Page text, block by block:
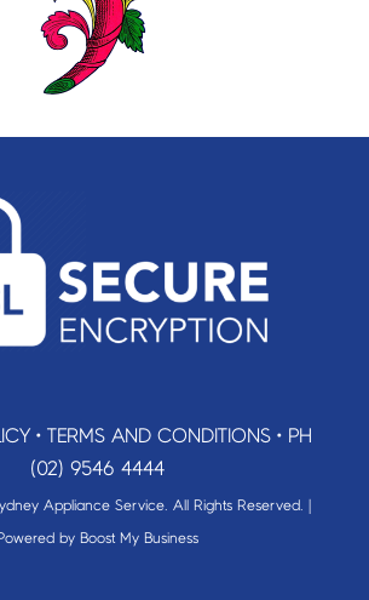
• TERMS AND CONDITIONS• PH
(02) 9546 4444
Appliance Service. All Rights Reserved. |
by Boost My Business